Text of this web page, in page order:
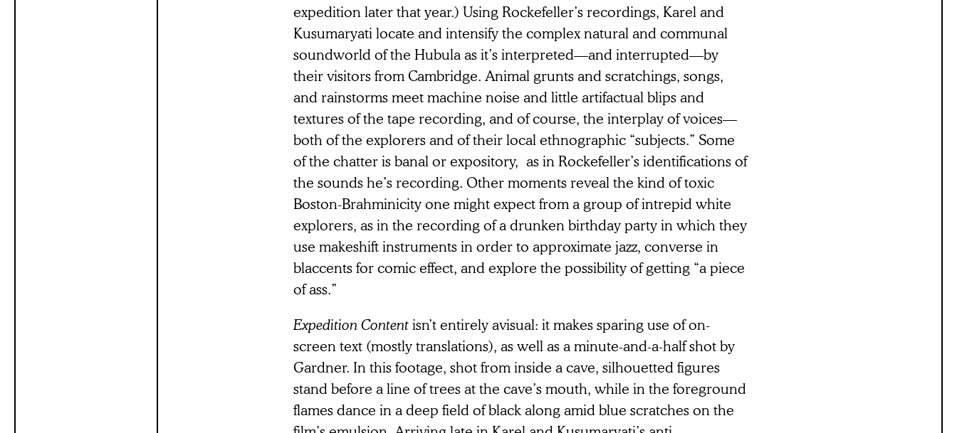
expedition later that year.) Using Rockefeller’s recordings, Karel and
Kusumaryati locate and intensify the complex natural and communal
soundworld of the Hubula as it’s interpreted—and interrupted—by
their visitors from Cambridge. Animal grunts and scratchings, songs,
and rainstorms meet machine noise and little artifactual blips and
textures of the tape recording, and of course, the interplay of voices—
both of the explorers and of their local ethnographic “subjects.” Some
of the chatter is banal or expository, as in Rockefeller’s identifications of
the sounds he’s recording. Other moments reveal the kind of toxic
Boston-Brahminicity one might expect from a group of intrepid white
explorers, as in the recording of a drunken birthday party in which they
use makeshift instruments in order to approximate jazz, converse in
blaccents for comic effect, and explore the possibility of getting “a piece
of ass.”
Expedition Contentisn’t entirely avisual: it makes sparing use of on-
screen text (mostly translations), as well as a minute-and-a-half shot by
Gardner. In this footage, shot from inside a cave, silhouetted figures
stand before a line of trees at the cave’s mouth, while in the foreground
flames dance in a deep field of black along amid blue scratches on the